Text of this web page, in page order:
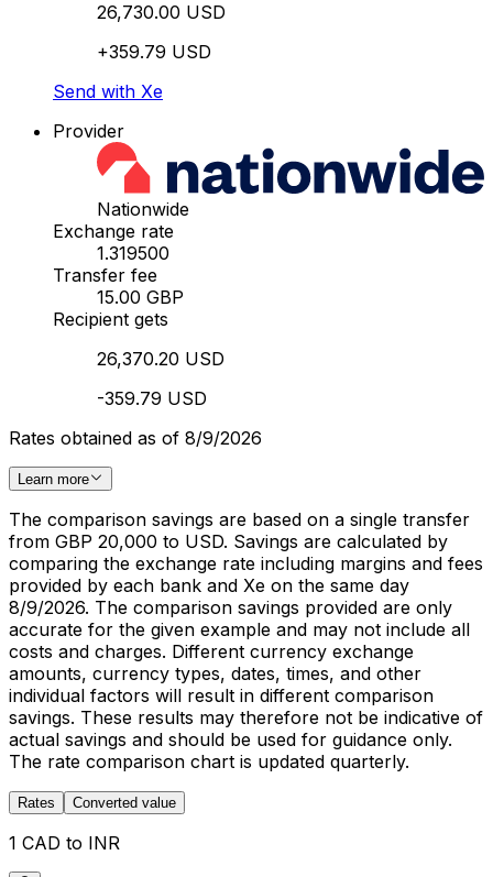
26,730.00 USD
+359.79 USD
Send with Xe
Provider
Nationwide
Exchange rate
1.319500
Transfer fee
15.00 GBP
Recipient gets
26,370.20 USD
-359.79 USD
Rates obtained as of 8/9/2026
Learn more
The comparison savings are based on a single transfer
from GBP 20,000 to USD. Savings are calculated by
comparing the exchange rate including margins and fees
provided by each bank and Xe on the same day
8/9/2026. The comparison savings provided are only
accurate for the given example and may not include all
costs and charges. Different currency exchange
amounts, currency types, dates, times, and other
individual factors will result in different comparison
savings. These results may therefore not be indicative of
actual savings and should be used for guidance only.
The rate comparison chart is updated quarterly.
Rates Converted value
1 CAD to INR